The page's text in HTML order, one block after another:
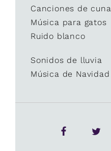
Canciones de cuna
Música para gatos
Ruido blanco
Sonidos de lluvia
Música de Navidad